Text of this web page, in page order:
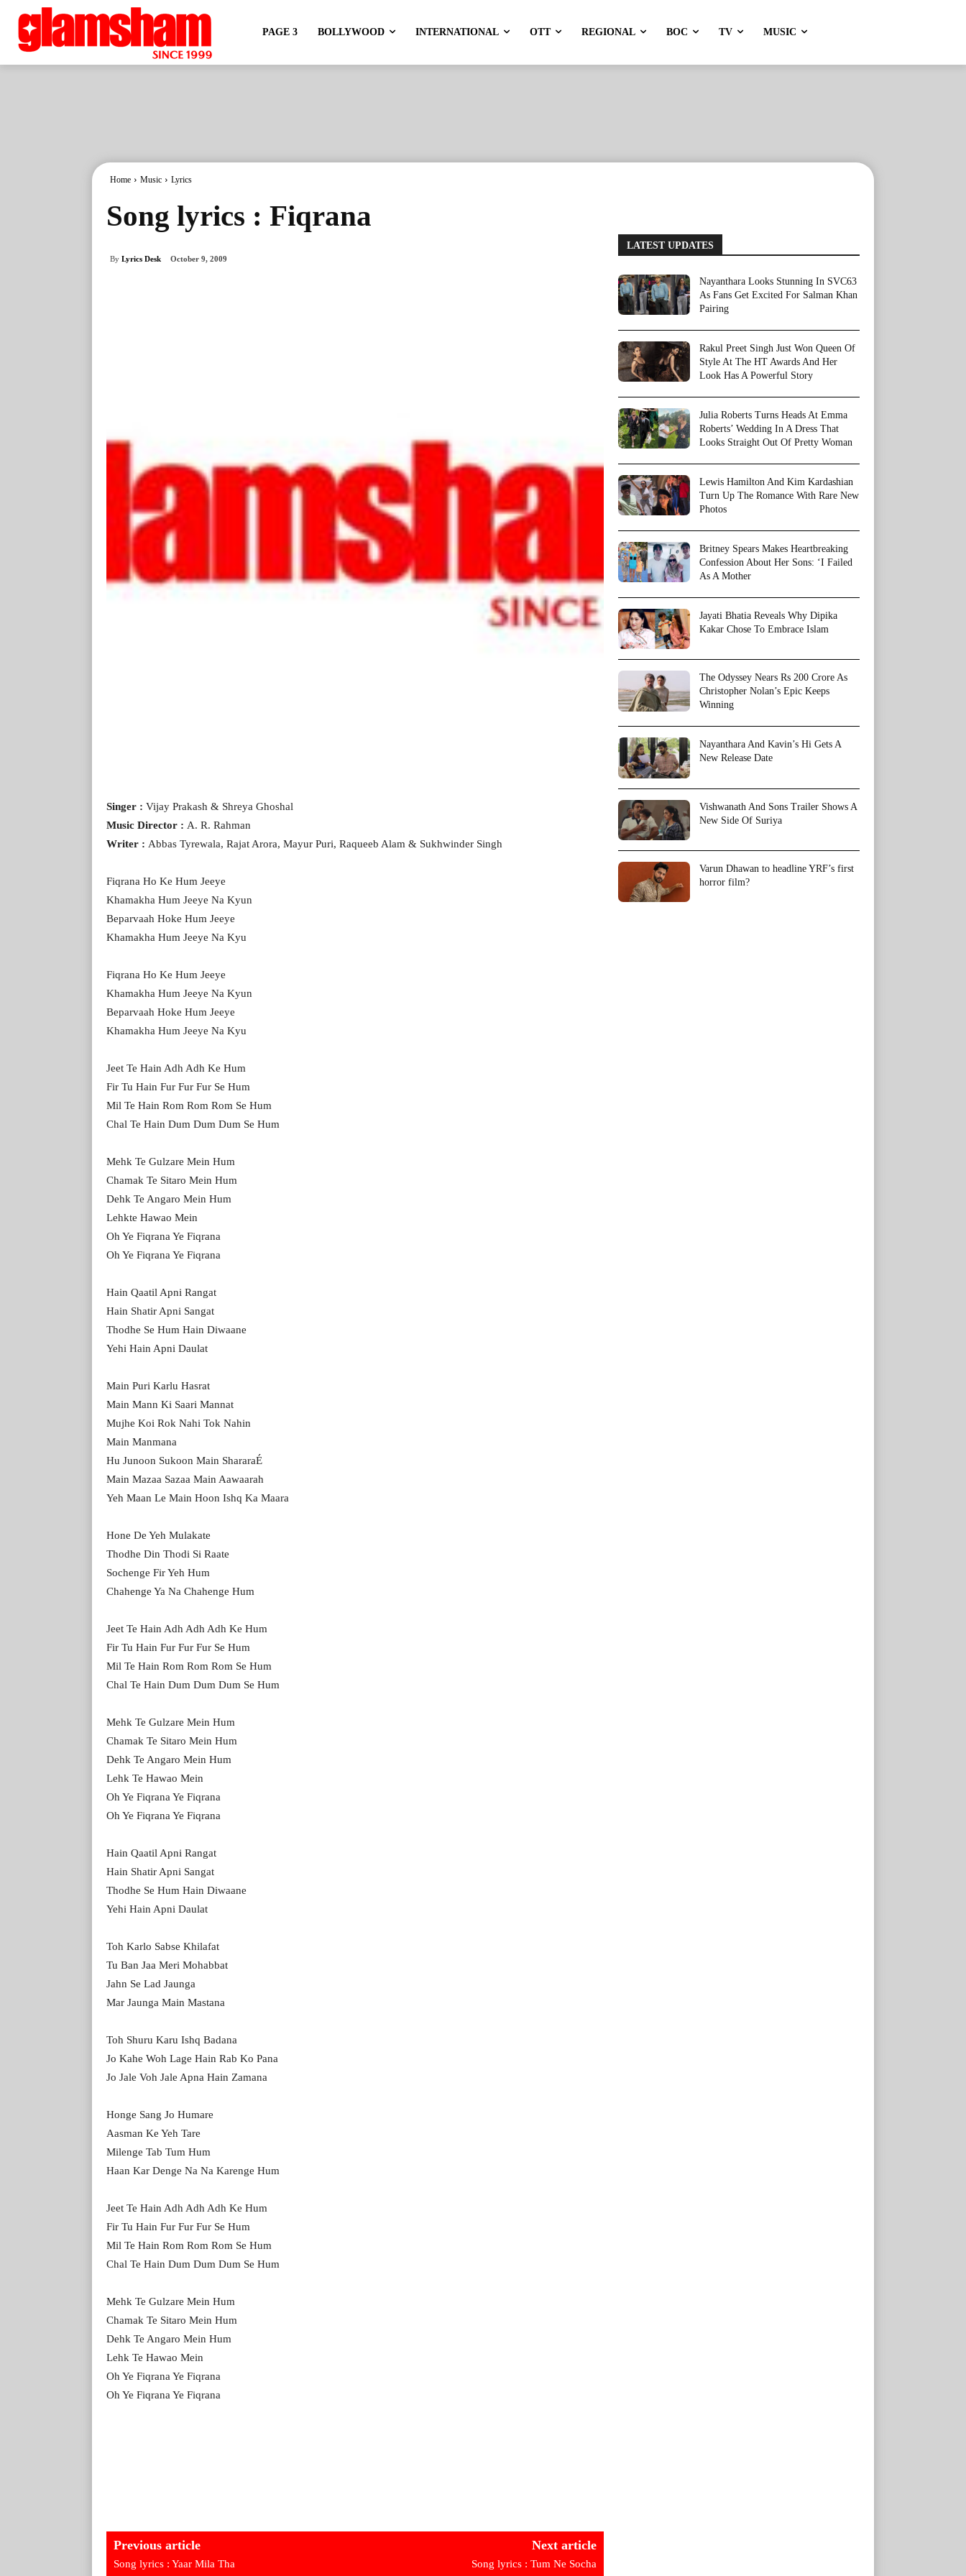
PAGE 3 BOLLYWOOD INTERNATIONAL OTT REGIONAL BOC TV MUSIC
Home Music Lyrics
Song lyrics : Fiqrana
By Lyrics Desk October 9, 2009
Singer : Vijay Prakash & Shreya Ghoshal
Music Director : A. R. Rahman
Writer : Abbas Tyrewala, Rajat Arora, Mayur Puri, Raqueeb Alam & Sukhwinder Singh
Fiqrana Ho Ke Hum Jeeye
Khamakha Hum Jeeye Na Kyun
Beparvaah Hoke Hum Jeeye
Khamakha Hum Jeeye Na Kyu
Fiqrana Ho Ke Hum Jeeye
Khamakha Hum Jeeye Na Kyun
Beparvaah Hoke Hum Jeeye
Khamakha Hum Jeeye Na Kyu
Jeet Te Hain Adh Adh Ke Hum
Fir Tu Hain Fur Fur Fur Se Hum
Mil Te Hain Rom Rom Rom Se Hum
Chal Te Hain Dum Dum Dum Se Hum
Mehk Te Gulzare Mein Hum
Chamak Te Sitaro Mein Hum
Dehk Te Angaro Mein Hum
Lehkte Hawao Mein
Oh Ye Fiqrana Ye Fiqrana
Oh Ye Fiqrana Ye Fiqrana
Hain Qaatil Apni Rangat
Hain Shatir Apni Sangat
Thodhe Se Hum Hain Diwaane
Yehi Hain Apni Daulat
Main Puri Karlu Hasrat
Main Mann Ki Saari Mannat
Mujhe Koi Rok Nahi Tok Nahin
Main Manmana
Hu Junoon Sukoon Main ShararaÉ
Main Mazaa Sazaa Main Aawaarah
Yeh Maan Le Main Hoon Ishq Ka Maara
Hone De Yeh Mulakate
Thodhe Din Thodi Si Raate
Sochenge Fir Yeh Hum
Chahenge Ya Na Chahenge Hum
Jeet Te Hain Adh Adh Adh Ke Hum
Fir Tu Hain Fur Fur Fur Se Hum
Mil Te Hain Rom Rom Rom Se Hum
Chal Te Hain Dum Dum Dum Se Hum
Mehk Te Gulzare Mein Hum
Chamak Te Sitaro Mein Hum
Dehk Te Angaro Mein Hum
Lehk Te Hawao Mein
Oh Ye Fiqrana Ye Fiqrana
Oh Ye Fiqrana Ye Fiqrana
Hain Qaatil Apni Rangat
Hain Shatir Apni Sangat
Thodhe Se Hum Hain Diwaane
Yehi Hain Apni Daulat
Toh Karlo Sabse Khilafat
Tu Ban Jaa Meri Mohabbat
Jahn Se Lad Jaunga
Mar Jaunga Main Mastana
Toh Shuru Karu Ishq Badana
Jo Kahe Woh Lage Hain Rab Ko Pana
Jo Jale Voh Jale Apna Hain Zamana
Honge Sang Jo Humare
Aasman Ke Yeh Tare
Milenge Tab Tum Hum
Haan Kar Denge Na Na Karenge Hum
Jeet Te Hain Adh Adh Adh Ke Hum
Fir Tu Hain Fur Fur Fur Se Hum
Mil Te Hain Rom Rom Rom Se Hum
Chal Te Hain Dum Dum Dum Se Hum
Mehk Te Gulzare Mein Hum
Chamak Te Sitaro Mein Hum
Dehk Te Angaro Mein Hum
Lehk Te Hawao Mein
Oh Ye Fiqrana Ye Fiqrana
Oh Ye Fiqrana Ye Fiqrana
Previous article
Song lyrics : Yaar Mila Tha
Next article
Song lyrics : Tum Ne Socha
LATEST UPDATES
Nayanthara Looks Stunning In SVC63
As Fans Get Excited For Salman Khan
Pairing
Rakul Preet Singh Just Won Queen Of
Style At The HT Awards And Her
Look Has A Powerful Story
Julia Roberts Turns Heads At Emma
Roberts’ Wedding In A Dress That
Looks Straight Out Of Pretty Woman
Lewis Hamilton And Kim Kardashian
Turn Up The Romance With Rare New
Photos
Britney Spears Makes Heartbreaking
Confession About Her Sons: ‘I Failed
As A Mother
Jayati Bhatia Reveals Why Dipika
Kakar Chose To Embrace Islam
The Odyssey Nears Rs 200 Crore As
Christopher Nolan’s Epic Keeps
Winning
Nayanthara And Kavin’s Hi Gets A
New Release Date
Vishwanath And Sons Trailer Shows A
New Side Of Suriya
Varun Dhawan to headline YRF’s first
horror film?